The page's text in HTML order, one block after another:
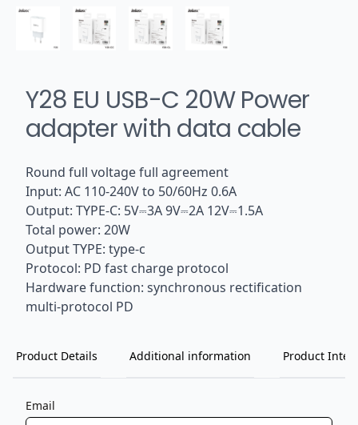
Y28 EU USB-C 20W Power
adapter with data cable
Round full voltage full agreement
Input: AC 110-240V to 50/60Hz 0.6A
Output: TYPE-C: 5V⎓3A 9V⎓2A 12V⎓1.5A
Total power: 20W
Output TYPE: type-c
Protocol: PD fast charge protocol
Hardware function: synchronous rectification
multi-protocol PD
Product Details Additional information Product
Email